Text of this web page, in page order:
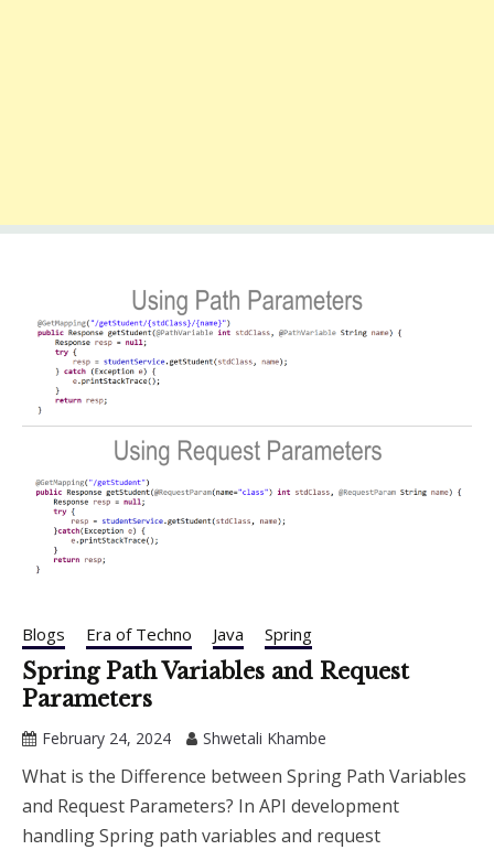
Blogs Era of Techno Java Spring
Spring Path Variables and Request
Parameters
February 24, 2024 Shwetali Khambe
What is the Difference between Spring Path Variables
and Request Parameters? In API development
handling Spring path variables and request